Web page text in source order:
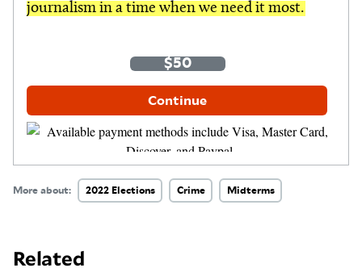
journalism in a time when we need it most.
$50
Continue
More about: 2022 Elections Crime Midterms
Related